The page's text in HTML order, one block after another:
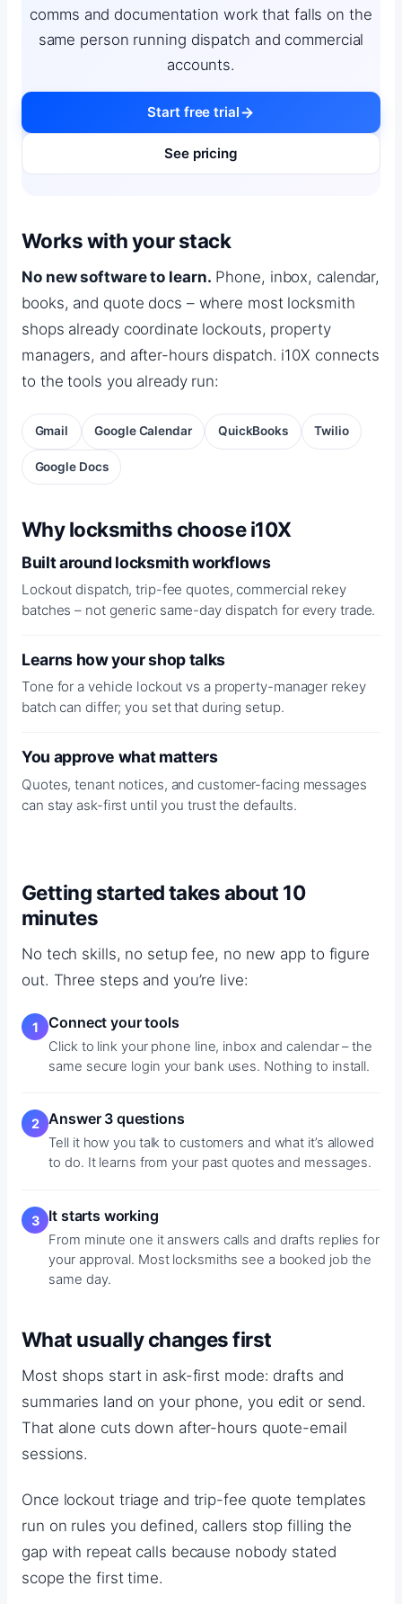
comms and documentation work that falls on the
same person running dispatch and commercial
accounts.
Start free trial
See pricing
Works with your stack
No new software to learn. Phone, inbox, calendar,
books, and quote docs – where most locksmith
shops already coordinate lockouts, property
managers, and after-hours dispatch. i10X connects
to the tools you already run:
Gmail Google Calendar QuickBooks Twilio
Google Docs
Why locksmiths choose i10X
Built around locksmith workflows
Lockout dispatch, trip-fee quotes, commercial rekey
batches – not generic same-day dispatch for every trade.
Learns how your shop talks
Tone for a vehicle lockout vs a property-manager rekey
batch can differ; you set that during setup.
You approve what matters
Quotes, tenant notices, and customer-facing messages
can stay ask-first until you trust the defaults.
Getting started takes about 10
minutes
No tech skills, no setup fee, no new app to figure
out. Three steps and you’re live:
Connect your tools
Click to link your phone line, inbox and calendar – the
same secure login your bank uses. Nothing to install.
Answer 3 questions
Tell it how you talk to customers and what it’s allowed
to do. It learns from your past quotes and messages.
It starts working
From minute one it answers calls and drafts replies for
your approval. Most locksmiths see a booked job the
same day.
What usually changes first
Most shops start in ask-first mode: drafts and
summaries land on your phone, you edit or send.
That alone cuts down after-hours quote-email
sessions.
Once lockout triage and trip-fee quote templates
run on rules you defined, callers stop filling the
gap with repeat calls because nobody stated
scope the first time.